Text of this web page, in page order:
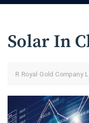
Solar In
R Royal Gold Company